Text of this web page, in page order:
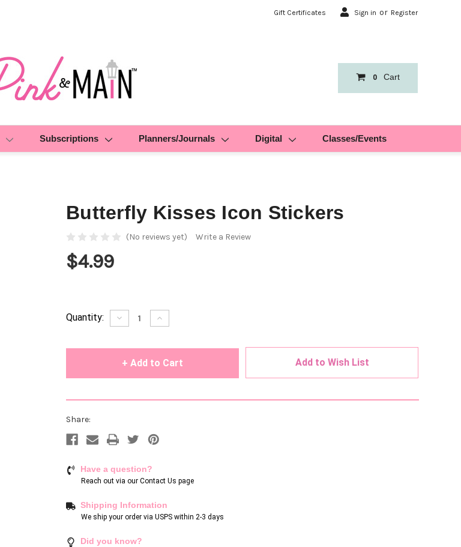
Gift Certificates Sign in or Register
0 Cart
Subscriptions Planners/Journals Digital Classes/Events
Butterfly Kisses Icon Stickers
(No reviews yet) Write a Review
$4.99
Current
Quantity: Decrease
Quantity
Increase
Quantity
Add to Wish List
Share:
Have a question?
Reach out via our Contact Us page
Shipping Information
We ship your order via USPS within 2-3 days
Did you know?